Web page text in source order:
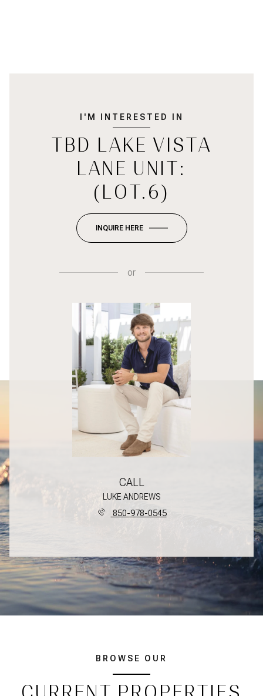
I'M INTERESTED IN
TBD LAKE VISTA
LANE UNIT:
(LOT.6)
INQUIRE HERE
or
CALL
LUKE ANDREWS
850-978-0545
BROWSE OUR